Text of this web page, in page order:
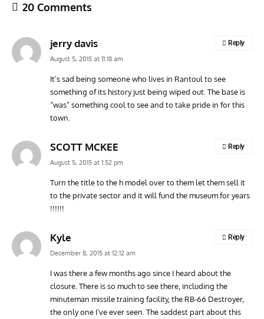
Vulcan to the Sky Trust July Update: Engineering Work
20 Comments
jerry davis
August 5, 2015 at 11:18 am
It’s sad being someone who lives in Rantoul to see
something of its history just being wiped out. The base is
“was” something cool to see and to take pride in for this
town.
Reply
SCOTT MCKEE
August 5, 2015 at 1:52 pm
Turn the title to the h model over to them let them sell it
to the private sector and it will fund the museum for years
!!!!!!
Reply
Kyle
December 8, 2015 at 12:12 am
I was there a few months ago since I heard about the
closure. There is so much to see there, including the
minuteman missile training facility, the RB-66 Destroyer,
the only one I’ve ever seen. The saddest part about this
Reply